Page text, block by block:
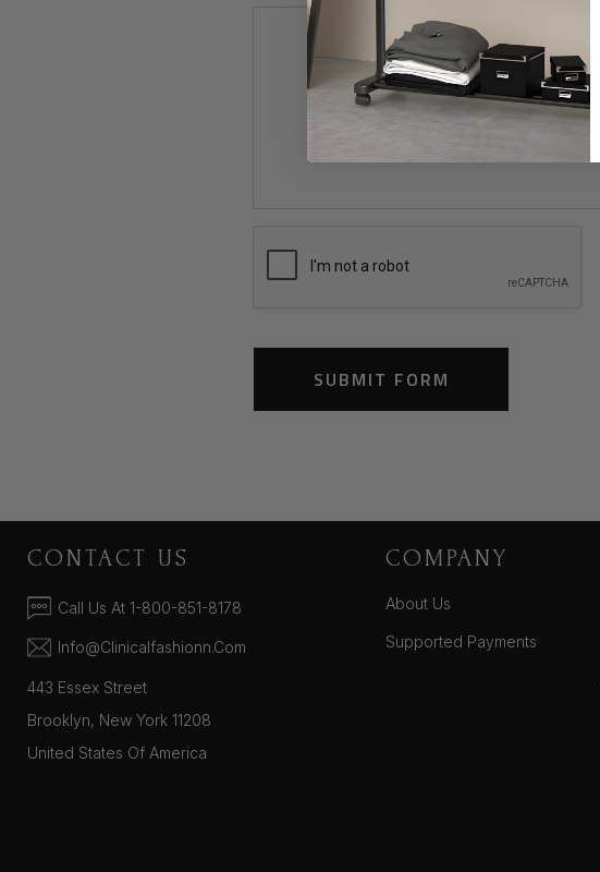
CONTACT US
Call Us At 1-800-851-8178
Info@clinicalfashionn.com
443 Essex Street
Brooklyn, New York 11208
United States Of America
COMPANY
About Us
Supported Payments